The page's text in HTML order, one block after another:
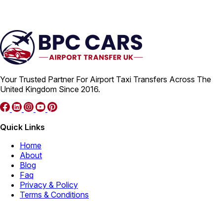
Your Trusted Partner For Airport Taxi Transfers Across The
United Kingdom Since 2016.
Quick Links
Home
About
Blog
Faq
Privacy & Policy
Terms & Conditions